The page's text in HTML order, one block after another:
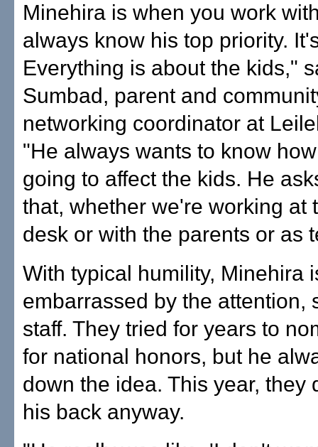
Minehira is when you work
always know his top priority.
Everything is about the kids,"
Sumbad, parent and
networking coordinator at
"He always wants to know
going to affect the kids. He
that, whether we're working at
desk or with the parents or as
With typical humility, Minehira
embarrassed by the attention,
staff. They tried for years to
for national honors, but he
down the idea. This year, they
his back anyway.